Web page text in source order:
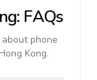
: FAQs
phone
Hong Kong.